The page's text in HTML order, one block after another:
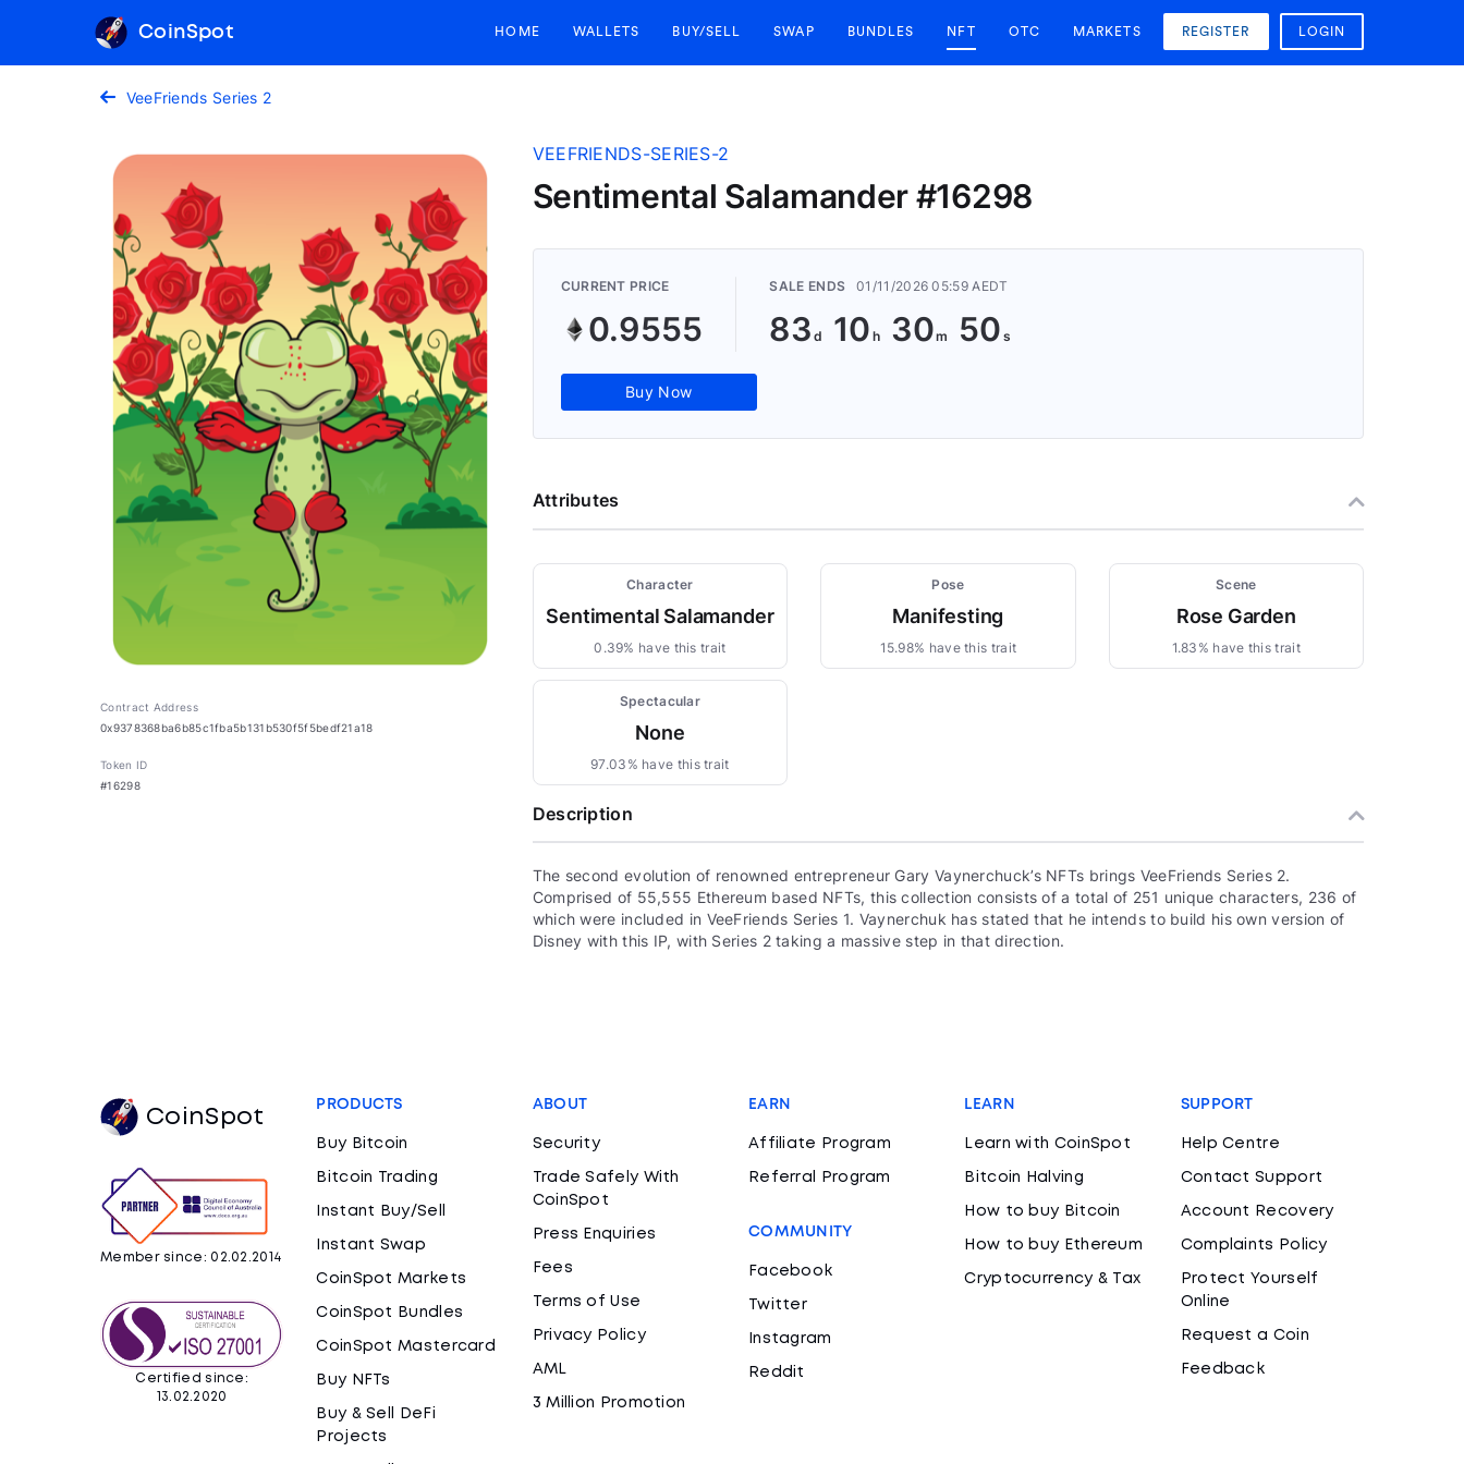
CoinSpot HOME WALLETS BUY/SELL SWAP BUNDLES NFT OTC MARKETS REGISTER LOGIN
VeeFriends Series 2
Contract Address
0x9378368ba6b85c1fba5b131b530f5f5bedf21a18
Token ID
#16298
VEEFRIENDS-SERIES-2
Sentimental Salamander #16298
CURRENT PRICE
0.9555
SALE ENDS 01/11/2026 05:59 AEDT
83 10 30 49
Buy Now
Attributes
Character
Sentimental Salamander
0.39% have this trait
Pose
Manifesting
15.98% have this trait
Scene
Rose Garden
1.83% have this trait
Spectacular
None
97.03% have this trait
Description
The second evolution of renowned entrepreneur Gary Vaynerchuck’s NFTs brings VeeFriends Series 2.
Comprised of 55,555 Ethereum based NFTs, this collection consists of a total of 251 unique characters, 236 of
which were included in VeeFriends Series 1. Vaynerchuk has stated that he intends to build his own version of
Disney with this IP, with Series 2 taking a massive step in that direction.
CoinSpot
Member since: 02.02.2014
Certified since:
13.02.2020
PRODUCTS
Buy Bitcoin
Bitcoin Trading
Instant Buy/Sell
Instant Swap
CoinSpot Markets
CoinSpot Bundles
CoinSpot Mastercard
Buy NFTs
Buy & Sell DeFi
Projects
ABOUT
Security
Trade Safely With
CoinSpot
Press Enquiries
Fees
Terms of Use
Privacy Policy
AML
3 Million Promotion
EARN
Affiliate Program
Referral Program
COMMUNITY
Facebook
Twitter
Instagram
Reddit
LEARN
Learn with CoinSpot
Bitcoin Halving
How to buy Bitcoin
How to buy Ethereum
Cryptocurrency & Tax
SUPPORT
Help Centre
Contact Support
Account Recovery
Complaints Policy
Protect Yourself
Online
Request a Coin
Feedback